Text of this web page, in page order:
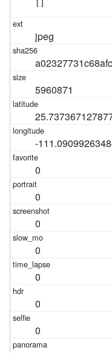
jpeg
5960871
-
0
0
0
0
0
0
0